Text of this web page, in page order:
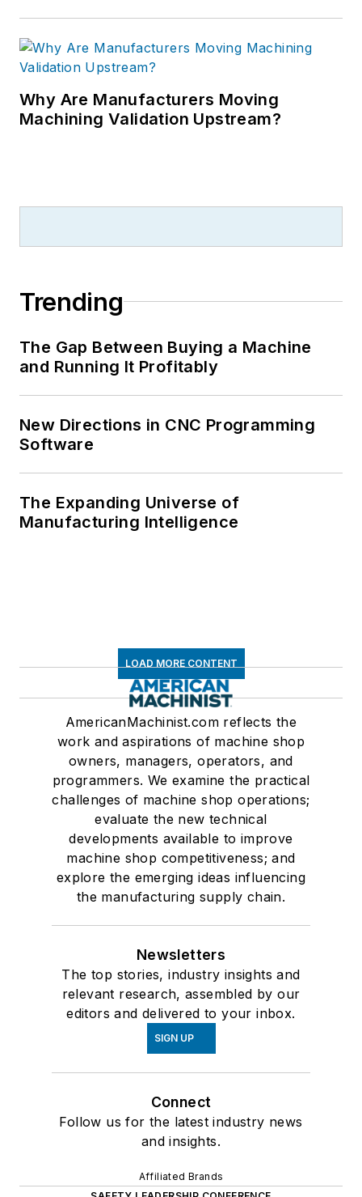
Why Are Manufacturers Moving
Machining Validation Upstream?
Trending
The Gap Between Buying a Machine
and Running It Profitably
New Directions in CNC Programming
Software
The Expanding Universe of
Manufacturing Intelligence
LOAD MORE CONTENT
AmericanMachinist.com reflects the
work and aspirations of machine shop
owners, managers, operators, and
programmers. We examine the practical
challenges of machine shop operations;
evaluate the new technical
developments available to improve
machine shop competitiveness; and
explore the emerging ideas influencing
the manufacturing supply chain.
Newsletters
The top stories, industry insights and
relevant research, assembled by our
editors and delivered to your inbox.
SIGN UP
Connect
Follow us for the latest industry news
and insights.
Affiliated Brands